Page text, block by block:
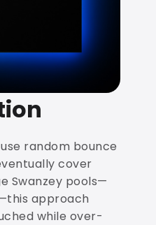
random bounce
cover
Swanzey pools—
approach
while over-